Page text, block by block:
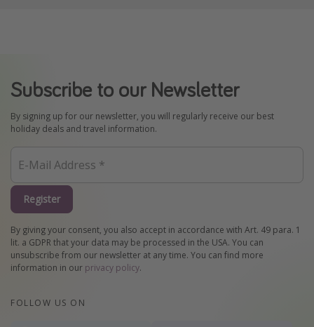
Subscribe to our Newsletter
By signing up for our newsletter, you will regularly receive our best
holiday deals and travel information.
Register
By giving your consent, you also accept in accordance with Art. 49 para. 1
lit. a GDPR that your data may be processed in the USA. You can
unsubscribe from our newsletter at any time. You can find more
information in our privacy policy.
FOLLOW US ON